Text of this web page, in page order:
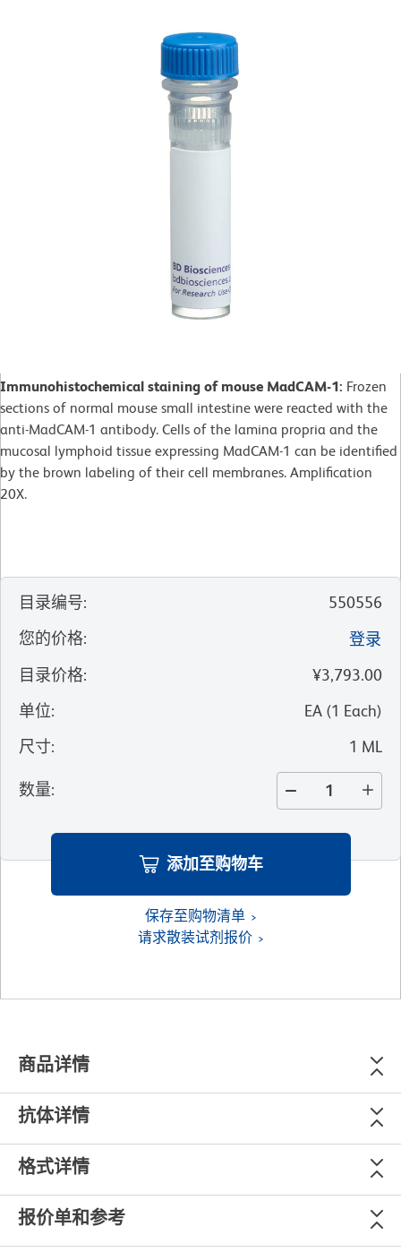
Immunohistochemical staining of mouse MadCAM-1: Frozen
sections of normal mouse small intestine were reacted with the
anti-MadCAM-1 antibody. Cells of the lamina propria and the
mucosal lymphoid tissue expressing MadCAM-1 can be identified
by the brown labeling of their cell membranes. Amplification
20X.
目录编号:
550556
您的价格:
登录
目录价格:
¥3,793.00
单位: EA (1 Each)
尺寸: 1 ML
数量:
添加至购物车
保存至购物清单
请求散装试剂报价
商品详情
抗体详情
格式详情
报价单和参考